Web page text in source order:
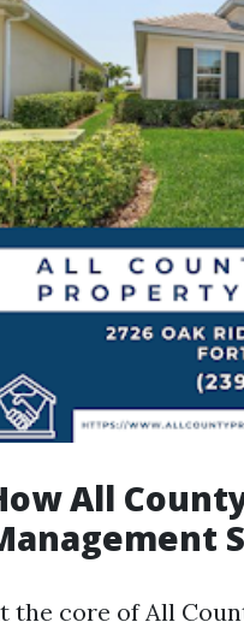
All
the core of All